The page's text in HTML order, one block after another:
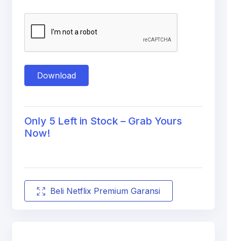
Download
Only 5 Left in Stock – Grab Yours
Now!
Beli Netflix Premium Garansi